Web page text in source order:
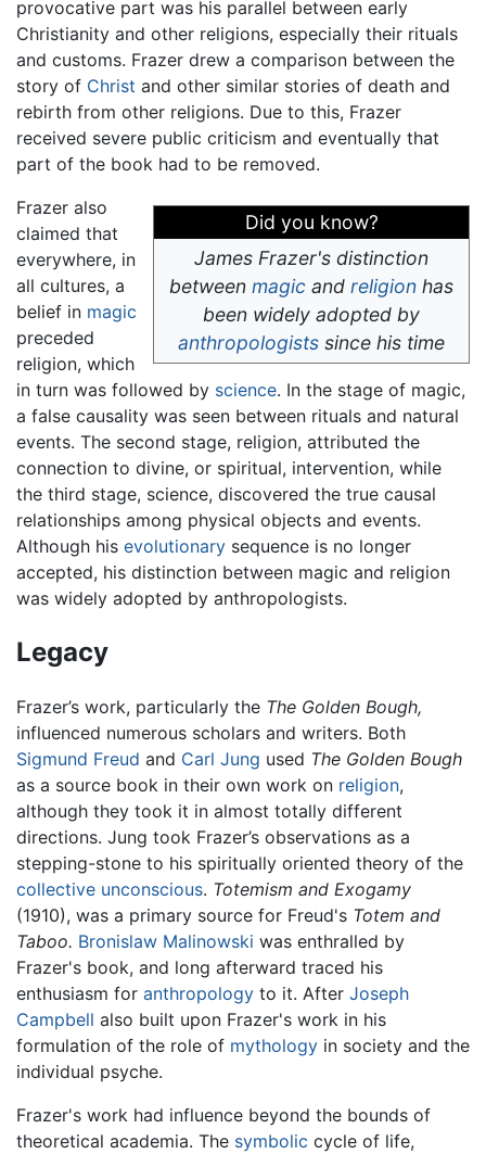
provocative part was his parallel between early
Christianity and other religions, especially their rituals
and customs. Frazer drew a comparison between the
story of Christ and other similar stories of death and
rebirth from other religions. Due to this, Frazer
received severe public criticism and eventually that
part of the book had to be removed.
Did you know?
James Frazer's distinction
between magic and religion has
been widely adopted by
anthropologists since his time
Frazer also
claimed that
everywhere, in
all cultures, a
belief in magic
preceded
religion, which
in turn was followed by science. In the stage of magic,
a false causality was seen between rituals and natural
events. The second stage, religion, attributed the
connection to divine, or spiritual, intervention, while
the third stage, science, discovered the true causal
relationships among physical objects and events.
Although his evolutionary sequence is no longer
accepted, his distinction between magic and religion
was widely adopted by anthropologists.
Legacy
Frazer’s work, particularly the The Golden Bough,
influenced numerous scholars and writers. Both
Sigmund Freud and Carl Jung used The Golden Bough
as a source book in their own work on religion,
although they took it in almost totally different
directions. Jung took Frazer’s observations as a
stepping-stone to his spiritually oriented theory of the
collective unconscious. Totemism and Exogamy
(1910), was a primary source for Freud's Totem and
Taboo. Bronislaw Malinowski was enthralled by
Frazer's book, and long afterward traced his
enthusiasm for anthropology to it. After Joseph
Campbell also built upon Frazer's work in his
formulation of the role of mythology in society and the
individual psyche.
Frazer's work had influence beyond the bounds of
theoretical academia. The symbolic cycle of life,